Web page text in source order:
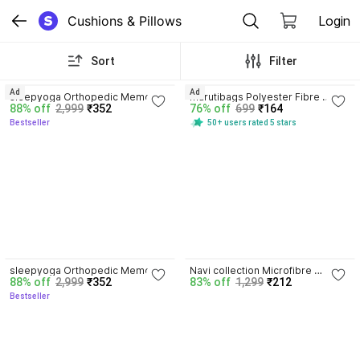
Cushions & Pillows Login
Sort Filter
sleepyoga Orthopedic Memory
Foam Pillow Memory Foam Solid
Orthopaedic Pillow Pack of 1
88% off 2,999 ₹352
Bestseller
Ad
marutibags Polyester Fibre
Alphanumeric Travel Pillow Pack
of 2
76% off 699 ₹164
50+ users rated 5 stars
Ad
sleepyoga Orthopedic Memory
Foam Pillow Memory Foam Solid
Orthopaedic Pillow Pack of 1
88% off 2,999 ₹352
Bestseller
Navi collection Microfibre
Abstract Sleeping Pillow Pack of
83% off 1,299 ₹212